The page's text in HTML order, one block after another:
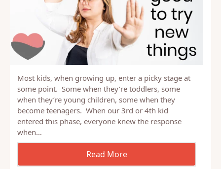
Most kids, when growing up, enter a picky stage at
some point. Some when they’re toddlers, some
when they’re young children, some when they
become teenagers. When our 3rd or 4th kid